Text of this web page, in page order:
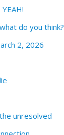
do you think?
2, 2026
unresolved